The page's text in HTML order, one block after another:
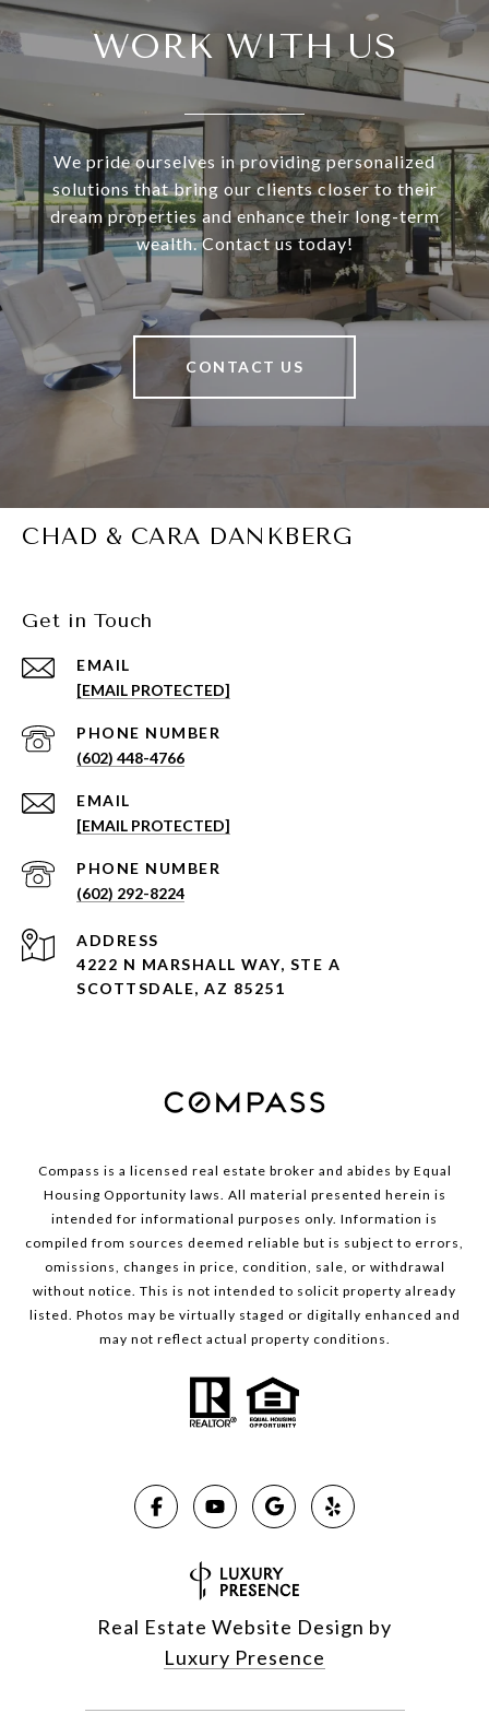
WORK WITH US
We pride ourselves in providing personalized
solutions that bring our clients closer to their
dream properties and enhance their long-term
wealth. Contact us today!
CONTACT US
CHAD & CARA DANKBERG
Get in Touch
EMAIL
[EMAIL PROTECTED]
PHONE NUMBER
(602) 448-4766
EMAIL
[EMAIL PROTECTED]
PHONE NUMBER
(602) 292-8224
ADDRESS
4222 N MARSHALL WAY, STE A
SCOTTSDALE, AZ 85251
Compass is a licensed real estate broker and abides by Equal
Housing Opportunity laws. All material presented herein is
intended for informational purposes only. Information is
compiled from sources deemed reliable but is subject to errors,
omissions, changes in price, condition, sale, or withdrawal
without notice. This is not intended to solicit property already
listed. Photos may be virtually staged or digitally enhanced and
may not reflect actual property conditions.
Real Estate Website Design by
Luxury Presence